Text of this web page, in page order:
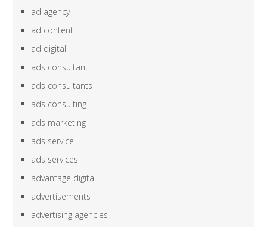
ad agency
ad content
ad digital
ads consultant
ads consultants
ads consulting
ads marketing
ads service
ads services
advantage digital
advertisements
advertising agencies